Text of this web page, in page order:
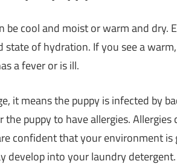
be cool and moist or warm and dry.
of hydration. If you see a
a fever or is ill.
it means the puppy is infected by
the puppy to have allergies.
confident that your environment
develop into your laundry